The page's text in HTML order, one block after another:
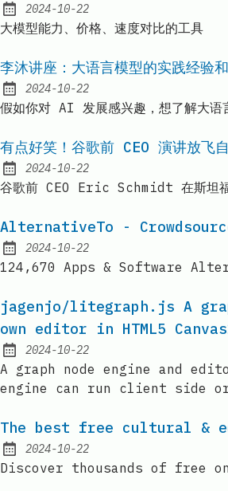
Published:
2024-10-22
大模型能力、价格、速度对比的工具
李沐讲座：大语言模型的实践经
Published:
2024-10-22
假如你对 AI 发展感兴趣，想了解大语
有点好笑！谷歌前 CEO 演讲放
Published:
2024-10-22
谷歌前 CEO Eric Schmidt 在斯坦福
AlternativeTo -
Published:
2024-10-22
124,670 Apps & Software
jagenjo/litegraph.js A
own editor in HTML5
Published:
2024-10-22
A graph node engine and
engine can run client side
The best free cultural &
Published:
2024-10-22
Discover thousands of free